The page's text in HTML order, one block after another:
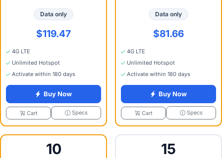
Data only
$119.47
4G LTE
Unlimited Hotspot
Activate within 180 days
Buy Now
Cart Specs
Data only
$81.66
4G LTE
Unlimited Hotspot
Activate within 180 days
Buy Now
Cart Specs
10 15